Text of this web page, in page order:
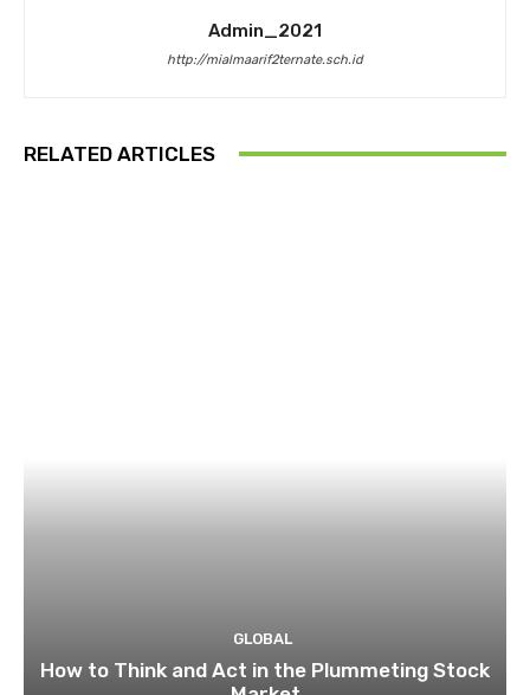
Admin_2021
http://mialmaarif2ternate.sch.id
RELATED ARTICLES
GLOBAL
How to Think and Act in the Plummeting Stock